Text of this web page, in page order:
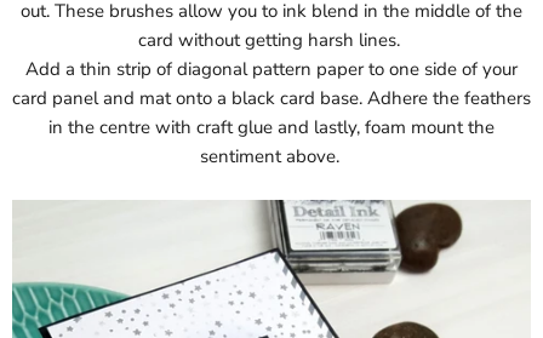
out. These brushes allow you to ink blend in the middle of the
card without getting harsh lines.
Add a thin strip of diagonal pattern paper to one side of your
card panel and mat onto a black card base. Adhere the feathers
in the centre with craft glue and lastly, foam mount the
sentiment above.